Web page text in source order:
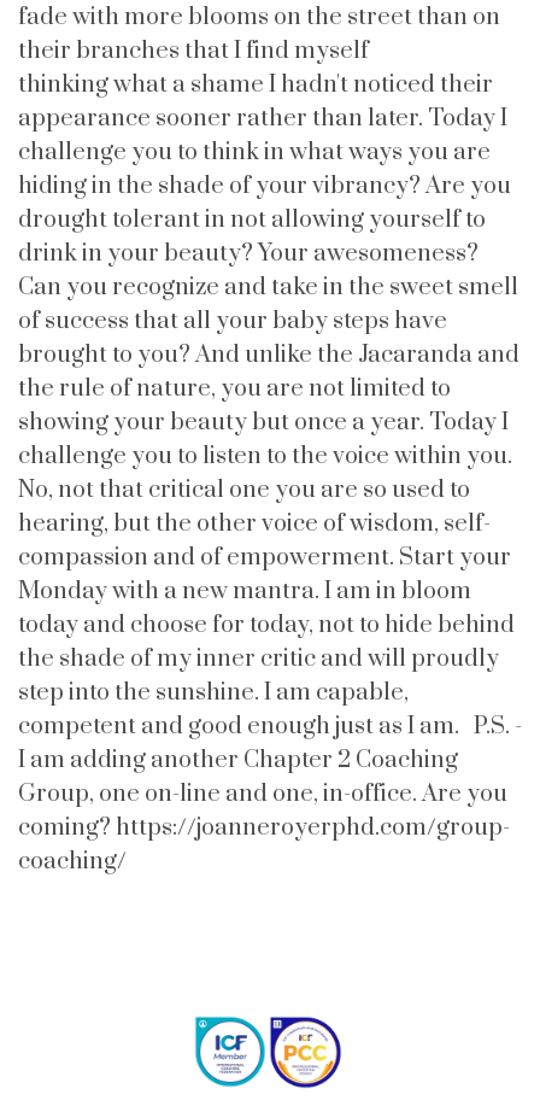
fade with more blooms on the street than on
their branches that I find myself
thinking what a shame I hadn't noticed their
appearance sooner rather than later. Today I
challenge you to think in what ways you are
hiding in the shade of your vibrancy? Are you
drought tolerant in not allowing yourself to
drink in your beauty? Your awesomeness?
Can you recognize and take in the sweet smell
of success that all your baby steps have
brought to you? And unlike the Jacaranda and
the rule of nature, you are not limited to
showing your beauty but once a year. Today I
challenge you to listen to the voice within you.
No, not that critical one you are so used to
hearing, but the other voice of wisdom, self-
compassion and of empowerment. Start your
Monday with a new mantra. I am in bloom
today and choose for today, not to hide behind
the shade of my inner critic and will proudly
step into the sunshine. I am capable,
competent and good enough just as I am. P.S. -
I am adding another Chapter 2 Coaching
Group, one on-line and one, in-office. Are you
coming? https://joanneroyerphd.com/group-
coaching/